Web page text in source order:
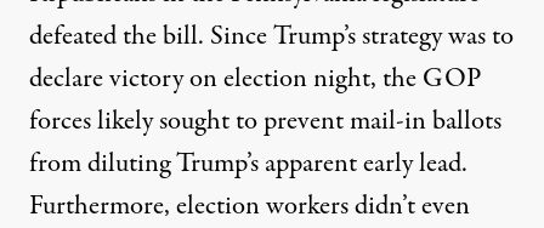
defeated the bill. Since Trump’s strategy was to
declare victory on election night, the GOP
forces likely sought to prevent mail-in ballots
from diluting Trump’s apparent early lead.
Furthermore, election workers didn’t even